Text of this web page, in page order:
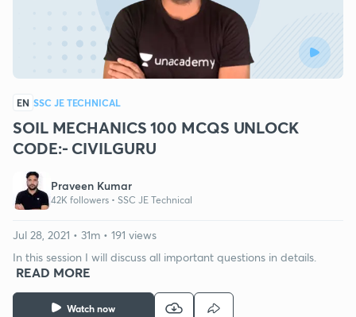
EN SSC JE TECHNICAL
SOIL MECHANICS 100 MCQS UNLOCK
CODE:- CIVILGURU
Praveen Kumar
42K followers • SSC JE Technical
Watch now
Jul 28, 2021 • 31m • 191 views
In this session I will discuss all important questions in details.
READ MORE